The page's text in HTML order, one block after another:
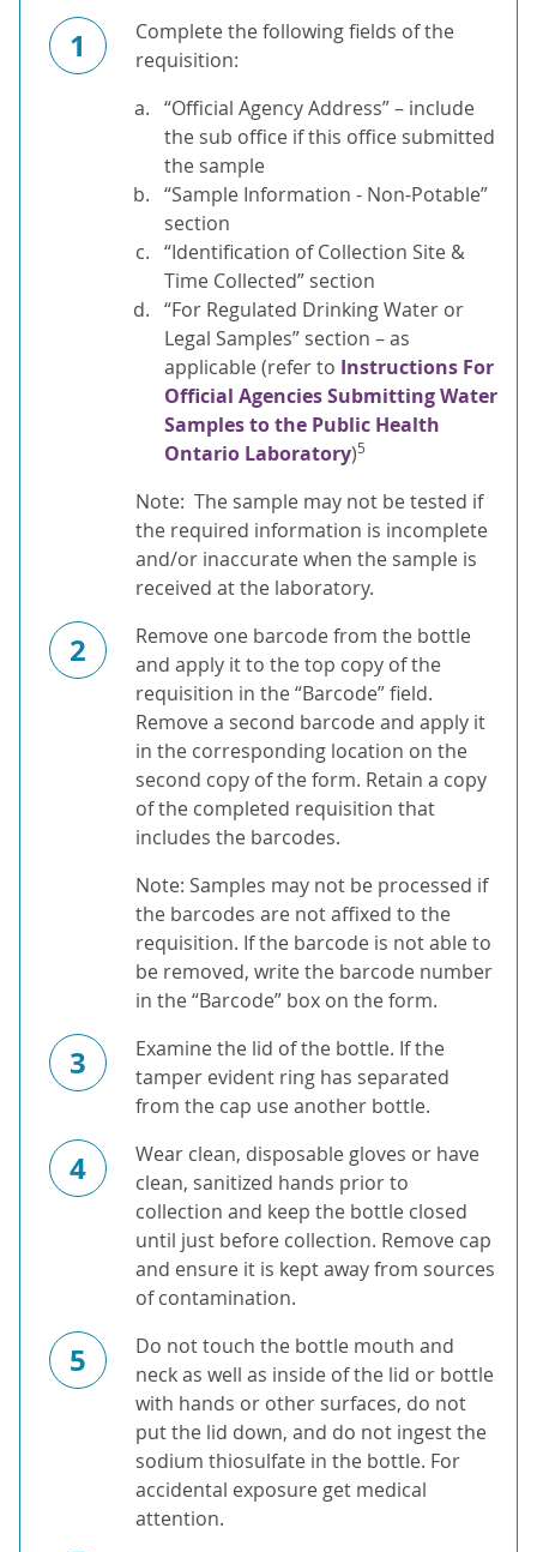
1
Complete the following fields of the
requisition:
“Official Agency Address” – include
the sub office if this office submitted
the sample
“Sample Information - Non-Potable”
section
“Identification of Collection Site &
Time Collected” section
“For Regulated Drinking Water or
Legal Samples” section – as
applicable (refer to Instructions For
Official Agencies Submitting Water
Samples to the Public Health
Ontario Laboratory)5
Note: The sample may not be tested if
the required information is incomplete
and/or inaccurate when the sample is
received at the laboratory.
2
Remove one barcode from the bottle
and apply it to the top copy of the
requisition in the “Barcode” field.
Remove a second barcode and apply it
in the corresponding location on the
second copy of the form. Retain a copy
of the completed requisition that
includes the barcodes.
Note: Samples may not be processed if
the barcodes are not affixed to the
requisition. If the barcode is not able to
be removed, write the barcode number
in the “Barcode” box on the form.
3
Examine the lid of the bottle. If the
tamper evident ring has separated
from the cap use another bottle.
4
Wear clean, disposable gloves or have
clean, sanitized hands prior to
collection and keep the bottle closed
until just before collection. Remove cap
and ensure it is kept away from sources
of contamination.
5
Do not touch the bottle mouth and
neck as well as inside of the lid or bottle
with hands or other surfaces, do not
put the lid down, and do not ingest the
sodium thiosulfate in the bottle. For
accidental exposure get medical
attention.